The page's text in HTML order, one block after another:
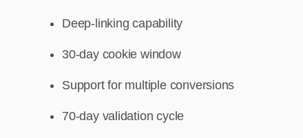
Deep-linking capability
30-day cookie window
Support for multiple conversions
70-day validation cycle